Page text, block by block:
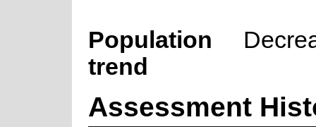
Population
trend
Assessment